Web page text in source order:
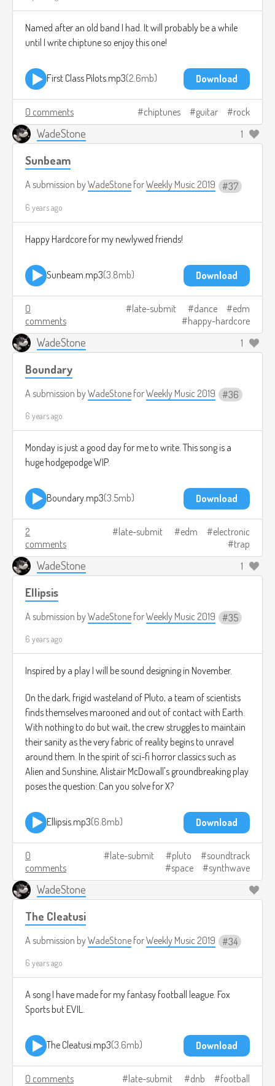
Named after an old band I had. It will probably be a while
until I write chiptune so enjoy this one!
First Class Pilots.mp3 2.6mb Download
0 comments chiptunes guitar rock
WadeStone 1
Sunbeam
A submission byWadeStone forWeekly Music 2019 37
6 years ago
Happy Hardcore for my newlywed friends!
Sunbeam.mp3 3.8mb Download
0
comments
late-submit dance
edm
happy-hardcore
WadeStone 1
Boundary
A submission byWadeStone forWeekly Music 2019 36
6 years ago
Monday is just a good day for me to write. This song is a
huge hodgepodge WIP.
Boundary.mp3 3.5mb Download
2
comments
late-submit edm
electronic
trap
WadeStone 1
Ellipsis
A submission byWadeStone forWeekly Music 2019 35
6 years ago
Inspired by a play I will be sound designing in November.
On the dark, frigid wasteland of Pluto, a team of scientists
finds themselves marooned and out of contact with Earth.
With nothing to do but wait, the crew struggles to maintain
their sanity as the very fabric of reality begins to unravel
around them. In the spirit of sci-fi horror classics such as
Alien and Sunshine, Alistair McDowall's groundbreaking play
poses the question: Can you solve for X?
Ellipsis.mp3 6.8mb Download
0
comments
late-submit pluto
soundtrack
space
synthwave
WadeStone
The Cleatusi
A submission byWadeStone forWeekly Music 2019 34
6 years ago
A song I have made for my fantasy football league. Fox
Sports but EVIL.
The Cleatusi.mp3 3.6mb Download
0 comments late-submit dnb football